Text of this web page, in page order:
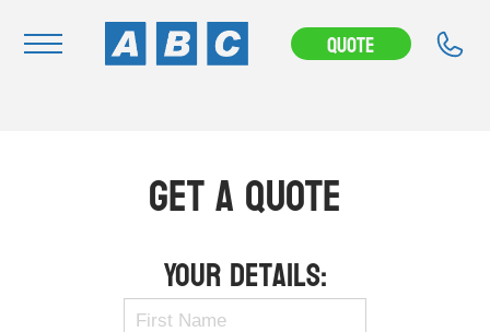
Quote
News & Articles
Get A Quote
Your Details: